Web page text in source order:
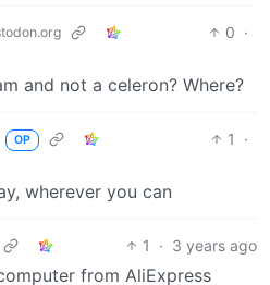
0 ·
and not a celeron? Where?
OP 1
·
wherever you can
1 · 3 years ago
from AliExpress